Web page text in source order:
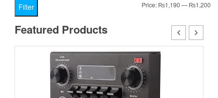
Filter Price: ₨1,190—₨1,200
Featured Products